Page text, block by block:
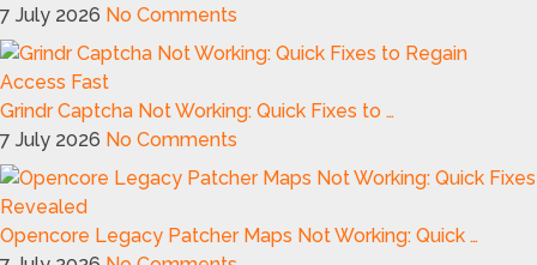
7 July 2026 No Comments
Grindr Captcha Not Working: Quick Fixes to …
7 July 2026 No Comments
Opencore Legacy Patcher Maps Not Working: Quick …